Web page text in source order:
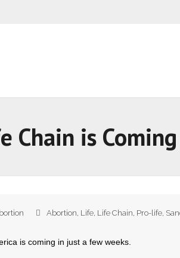
Chain is Coming
Abortion, Life, Life Chain, Pro-life,
is coming in just a few weeks.